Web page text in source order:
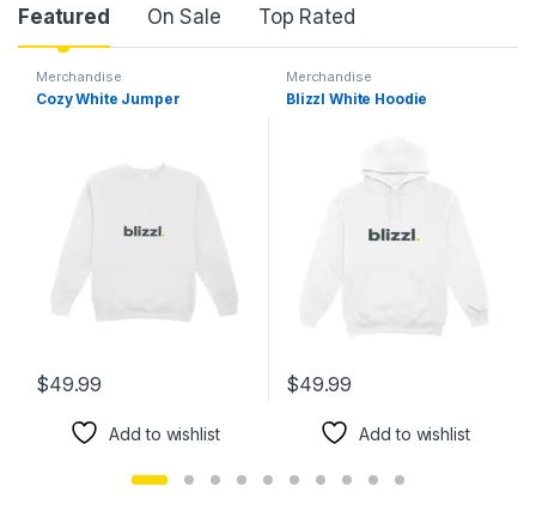
Product Carousel Tabs
Featured On Sale Top Rated
Merchandise
Cozy White Jumper
$49.99
Add to wishlist
Merchandise
Blizzl White Hoodie
$49.99
Add to wishlist